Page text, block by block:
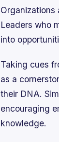
Organizations
Leaders who
into
Taking cues
as a
their DNA.
encouraging
knowledge.